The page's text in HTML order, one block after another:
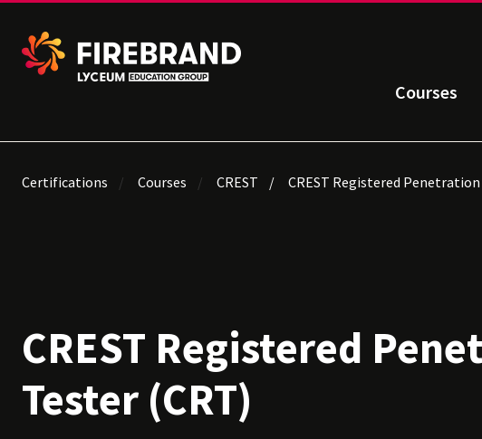
Courses
Certifications Courses CREST CREST Registered
CREST Registered
Tester (CRT)